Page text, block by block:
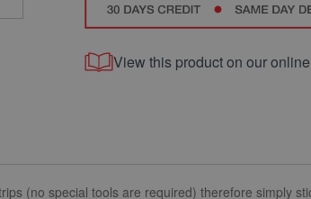
View this product on our
(no special tools are required) therefore simply